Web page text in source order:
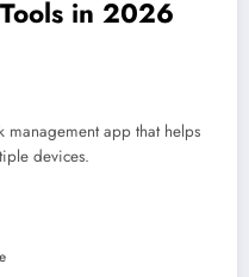
in 2026
management app that helps
devices.